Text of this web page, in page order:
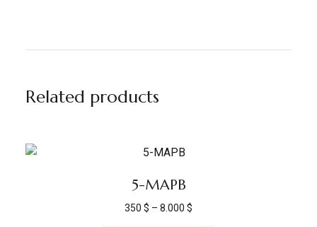
Related products
5-MAPB
350 $ – 8.000 $